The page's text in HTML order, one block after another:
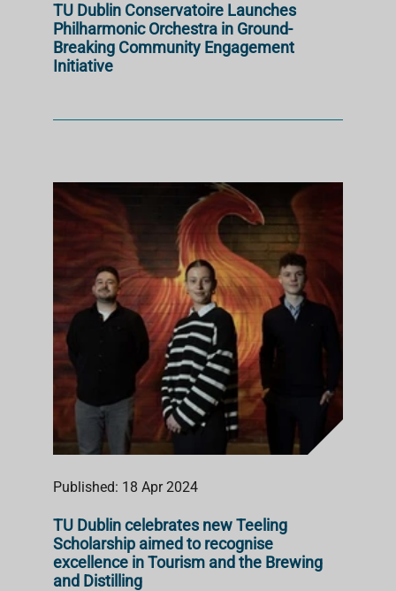
TU Dublin Conservatoire Launches
Philharmonic Orchestra in Ground-
Breaking Community Engagement
Initiative
Published: 18 Apr 2024
TU Dublin celebrates new Teeling
Scholarship aimed to recognise
excellence in Tourism and the Brewing
and Distilling